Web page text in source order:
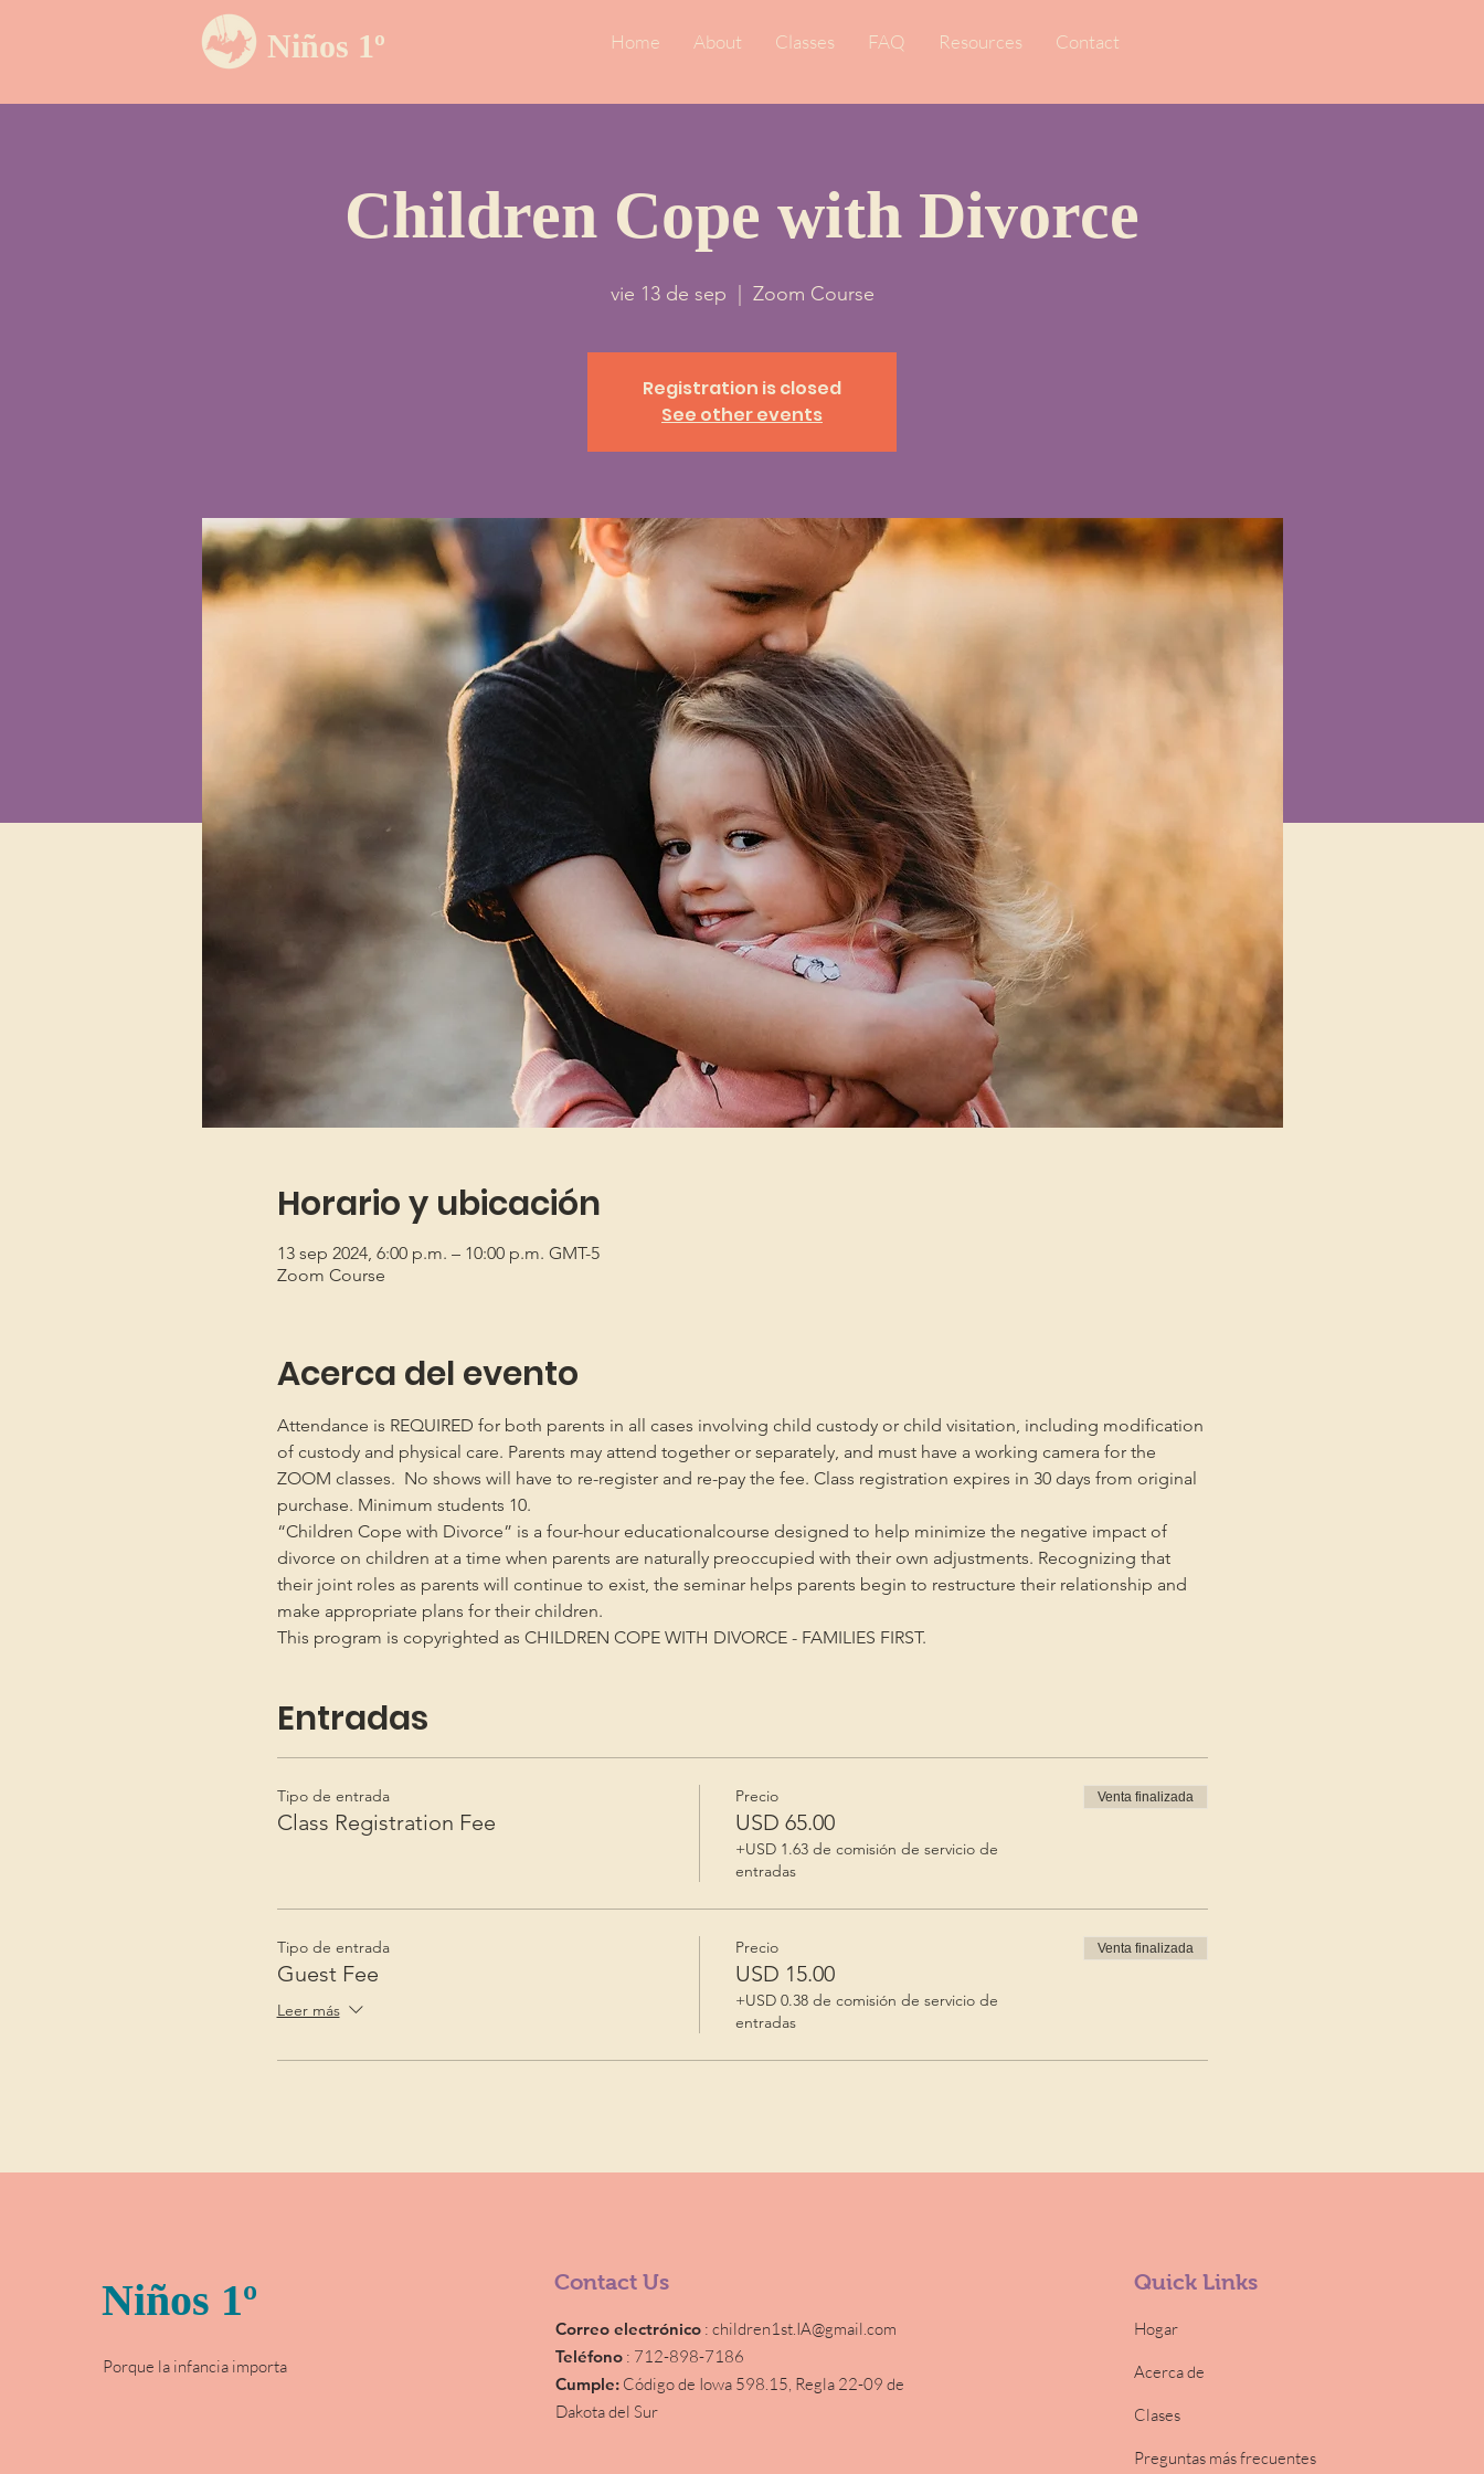
Niños 1º Home About Classes FAQ Resources Contact
Children Cope with Divorce
vie 13 de sep Zoom Course
Registration is closed
See other events
Horario y ubicación
13 sep 2024, 6:00 p.m. – 10:00 p.m. GMT-5
Zoom Course
Acerca del evento
Attendance is REQUIRED for both parents in all cases involving child custody or child visitation, including modification
of custody and physical care. Parents may attend together or separately, and must have a working camera for the
ZOOM classes.  No shows will have to re-register and re-pay the fee. Class registration expires in 30 days from original
purchase. Minimum students 10.
“Children Cope with Divorce” is a four-hour educationalcourse designed to help minimize the negative impact of
divorce on children at a time when parents are naturally preoccupied with their own adjustments. Recognizing that
their joint roles as parents will continue to exist, the seminar helps parents begin to restructure their relationship and
make appropriate plans for their children.
This program is copyrighted as CHILDREN COPE WITH DIVORCE - FAMILIES FIRST.
Entradas
Tipo de entrada
Class Registration Fee
Precio
USD 65.00
+USD 1.63 de comisión de servicio de
entradas
Venta finalizada
Tipo de entrada
Guest Fee
Leer más
Precio
USD 15.00
+USD 0.38 de comisión de servicio de
entradas
Venta finalizada
Niños 1º
Porque la infancia importa
Contact Us
Correo electrónico :children1st.IA@gmail.com
Teléfono : 712-898-7186
Cumple: Código de Iowa 598.15, Regla 22-09 de
Dakota del Sur
Quick Links
Hogar
Acerca de
Clases
Preguntas más frecuentes